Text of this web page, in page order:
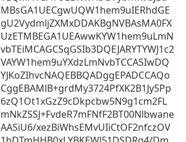
MBsGA1UECgwUQW1hem9uIERhdGE
gU2VydmljZXMxDDAKBgNVBAsMA0FX
UzETMBEGA1UEAwwKYW1hem9uLmN
vbTEiMCAGCSqGSIb3DQEJARYTYWJ1c2
VAYW1hem9uYXdzLmNvbTCCASIwDQ
YJKoZIhvcNAQEBBQADggEPADCCAQo
CggEBAMlB+grdMy3724PfXK2B1Jy5Pp
6zQ1Ot1xGzZ9cDkpcbw5N9g1cm2FL
mNkZSSJ+FvdeR7mFNfF2BT00Nlbwane
AASiU6/xezBiWhsEMvUIiCtOF2nfczOV